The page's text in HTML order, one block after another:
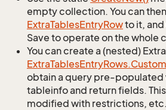
empty collection. You can
ExtraTablesEntryRowto it,
Save to operate on the whole
You can create a (nested)
ExtraTablesEntryRows.Custom
obtain a query pre-
tableinfo and return fields.
modified with restrictions,